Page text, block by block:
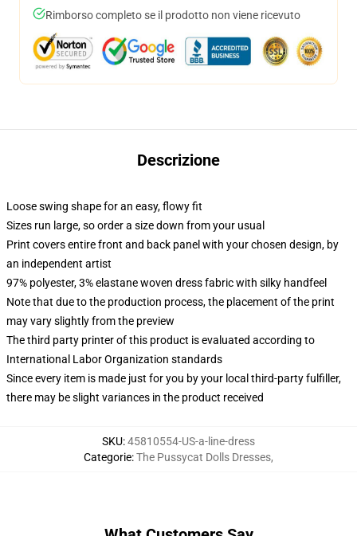
Rimborso completo se il prodotto non viene ricevuto
Descrizione
Loose swing shape for an easy, flowy fit
Sizes run large, so order a size down from your usual
Print covers entire front and back panel with your chosen design, by
an independent artist
97% polyester, 3% elastane woven dress fabric with silky handfeel
Note that due to the production process, the placement of the print
may vary slightly from the preview
The third party printer of this product is evaluated according to
International Labor Organization standards
Since every item is made just for you by your local third-party fulfiller,
there may be slight variances in the product received
SKU:45810554-US-a-line-dress
Categorie:The Pussycat Dolls Dresses,